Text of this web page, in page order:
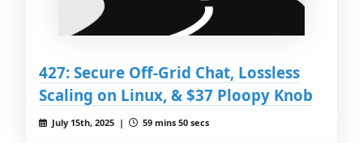
427: Secure Off-Grid Chat, Lossless
Scaling on Linux, & $37 Ploopy Knob
July 15th, 2025 | 59 mins 50 secs